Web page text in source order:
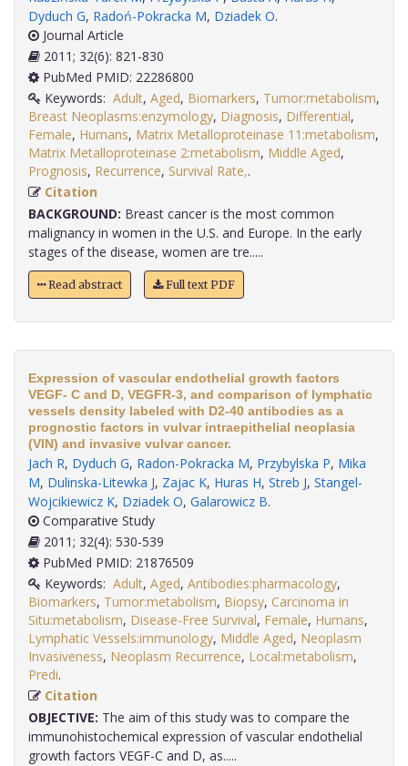
Dyduch G, Radoń-Pokracka M, Dziadek O.
Journal Article
2011; 32(6): 821-830
PubMed PMID: 22286800
Keywords: Adult, Aged, Biomarkers, Tumor:metabolism,
Breast Neoplasms:enzymology, Diagnosis, Differential,
Female, Humans, Matrix Metalloproteinase 11:metabolism,
Matrix Metalloproteinase 2:metabolism, Middle Aged,
Prognosis, Recurrence, Survival Rate,
Citation
BACKGROUND: Breast cancer is the most common
malignancy in women in the U.S. and Europe. In the early
stages of the disease, women are tre.....
Read abstract Full text PDF
Expression of vascular endothelial growth factors
VEGF- C and D, VEGFR-3, and comparison of lymphatic
vessels density labeled with D2-40 antibodies as a
prognostic factors in vulvar intraepithelial neoplasia
(VIN) and invasive vulvar cancer.
Jach R, Dyduch G, Radon-Pokracka M, Przybylska P, Mika
M, Dulinska-Litewka J, Zajac K, Huras H, Streb J, Stangel-
Wojcikiewicz K, Dziadek O, Galarowicz B.
Comparative Study
2011; 32(4): 530-539
PubMed PMID: 21876509
Keywords: Adult, Aged, Antibodies:pharmacology,
Biomarkers, Tumor:metabolism, Biopsy, Carcinoma in
Situ:metabolism, Disease-Free Survival, Female, Humans,
Lymphatic Vessels:immunology, Middle Aged, Neoplasm
Invasiveness, Neoplasm Recurrence, Local:metabolism,
Predi
Citation
OBJECTIVE: The aim of this study was to compare the
immunohistochemical expression of vascular endothelial
growth factors VEGF-C and D, as.....